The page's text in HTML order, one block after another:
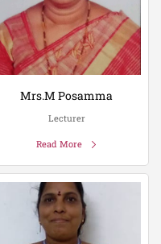
Mrs.M Posamma
Lecturer
Read More